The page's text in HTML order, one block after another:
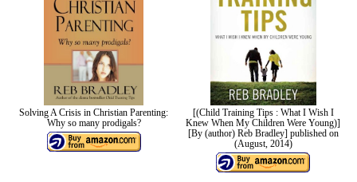
Solving A Crisis in Christian Parenting:
Why so many prodigals?
[(Child Training Tips : What I Wish I
Knew When My Children Were Young)]
[By (author) Reb Bradley] published on
(August, 2014)